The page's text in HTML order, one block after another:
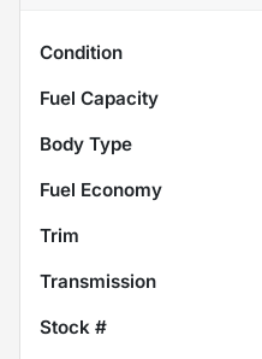
Condition
Fuel Capacity
Body Type
Fuel Economy
Trim
Transmission
Stock #